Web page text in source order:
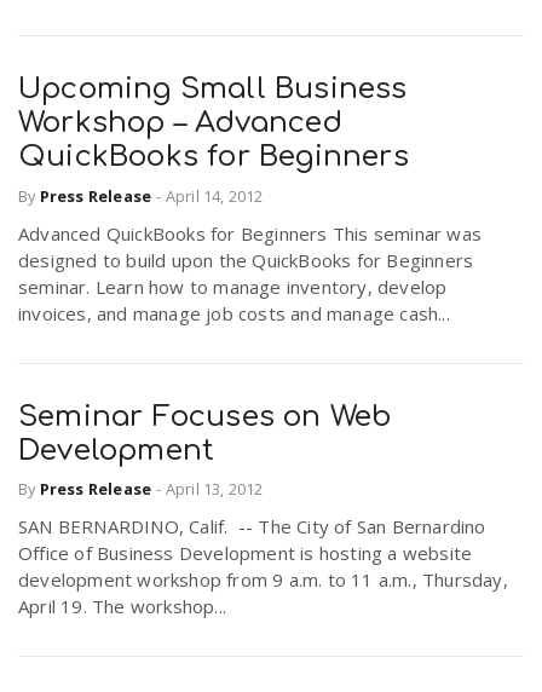
Upcoming Small Business
Workshop – Advanced
QuickBooks for Beginners
By Press Release - April 14, 2012
Advanced QuickBooks for Beginners This seminar was
designed to build upon the QuickBooks for Beginners
seminar. Learn how to manage inventory, develop
invoices, and manage job costs and manage cash...
Seminar Focuses on Web
Development
By Press Release - April 13, 2012
SAN BERNARDINO, Calif. -- The City of San Bernardino
Office of Business Development is hosting a website
development workshop from 9 a.m. to 11 a.m., Thursday,
April 19. The workshop...